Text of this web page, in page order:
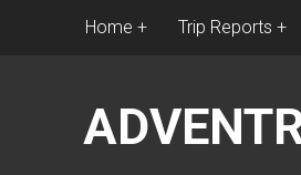
Home Trip Reports